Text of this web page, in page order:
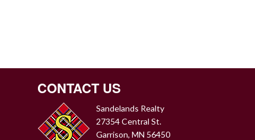
CONTACT US
Sandelands Realty
27354 Central St.
Garrison, MN 56450